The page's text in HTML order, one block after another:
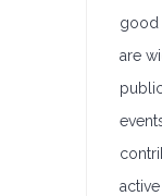
good
are